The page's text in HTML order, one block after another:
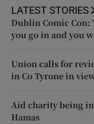
LATEST STORIES
Dublin Comic Con:
you go in and you
Union calls for
in Co Tyrone in
Aid charity being
Hamas